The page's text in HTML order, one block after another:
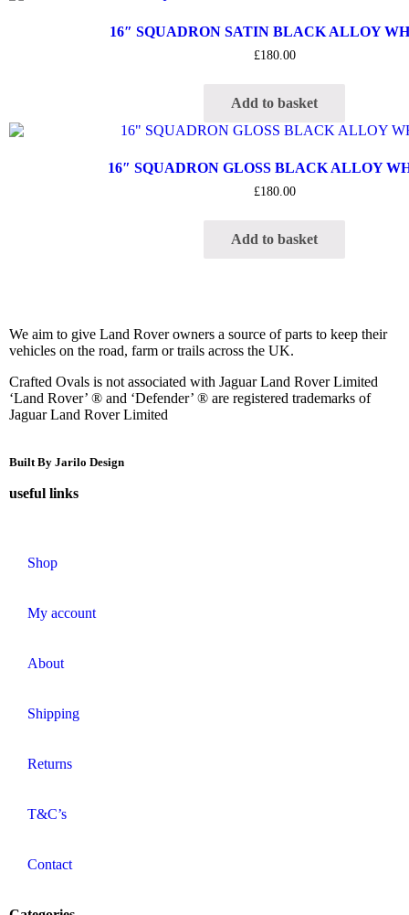
16″ SQUADRON SATIN BLACK ALLOY
£180.00
Add to basket
16″ SQUADRON GLOSS BLACK ALLOY
£180.00
Add to basket
We aim to give Land Rover owners a source of parts to keep their
vehicles on the road, farm or trails across the UK.
Crafted Ovals is not associated with Jaguar Land Rover Limited
‘Land Rover’ ® and ‘Defender’ ® are registered trademarks of
Jaguar Land Rover Limited
Built By Jarilo Design
useful links
Shop
My account
About
Shipping
Returns
T&C’s
Contact